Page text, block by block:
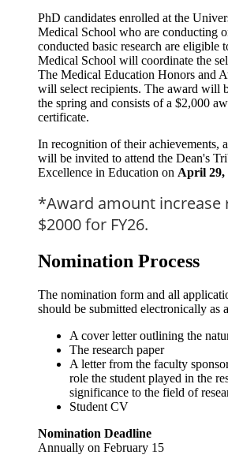
PhD candidates enrolled at the
Medical School who are conducting
conducted basic research are eligible
Medical School will coordinate the
The Medical Education Honors and
will select recipients. The award will
the spring and consists of a $2,000
certificate.
In recognition of their achievements,
will be invited to attend the Dean's
Excellence in Education on April 29,
*Award amount increase
$2000 for FY26.
Nomination Process
The nomination form and all
should be submitted electronically as
A cover letter outlining the
The research paper
A letter from the faculty
role the student played in the
significance to the field of
Student CV
Nomination Deadline
Annually on February 15